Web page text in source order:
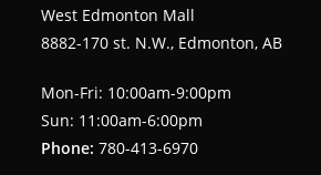
West Edmonton Mall
8882-170 st. N.W., Edmonton, AB
Mon-Fri: 10:00am-9:00pm
Sun: 11:00am-6:00pm
Phone: 780-413-6970